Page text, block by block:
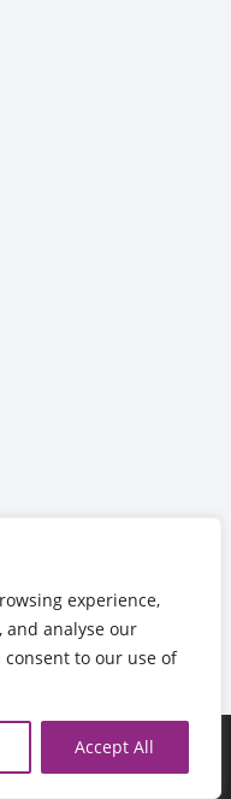
experience,
and analyse our
to our use of
Accept All
Enforcements
Alliance |Privacy
Informatics, Inc